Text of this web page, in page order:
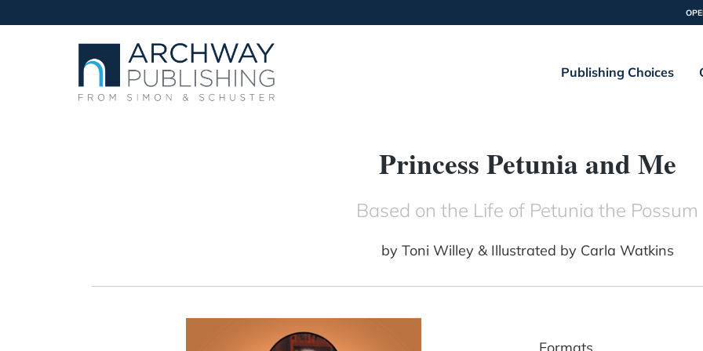
Publishing Choices
Princess Petunia and Me
Based on the Life of Petunia the Possum
by Toni Willey & Illustrated by Carla Watkins